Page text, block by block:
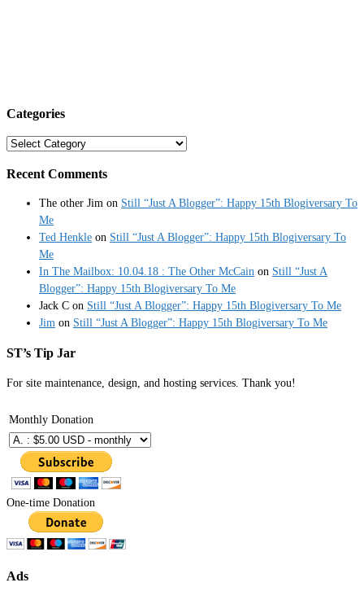
Categories
Categories
Recent Comments
The other Jim on Still “Just A Blogger”: Happy 15th Blogiversary To
Me
Ted Henkle on Still “Just A Blogger”: Happy 15th Blogiversary To
Me
In The Mailbox: 10.04.18 : The Other McCain on Still “Just A
Blogger”: Happy 15th Blogiversary To Me
Jack C on Still “Just A Blogger”: Happy 15th Blogiversary To Me
Jim on Still “Just A Blogger”: Happy 15th Blogiversary To Me
ST’s Tip Jar
For site maintenance, design, and hosting services. Thank you!
Monthly Donation
One-time Donation
Ads